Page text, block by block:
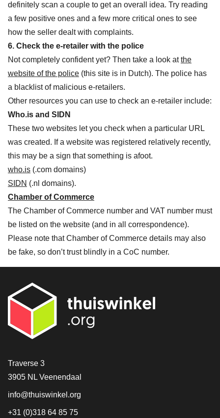
definitely scan a couple to get an overall idea. Try reading
a few positive ones and a few more critical ones to see
how the seller dealt with complaints.
6. Check the e-retailer with the police
Not completely confident yet? Then take a look atthe
website of the police (this site is in Dutch). The police has
a blacklist of malicious e-retailers.
Other resources you can use to check an e-retailer include:
Who.is and SIDN
These two websites let you check when a particular URL
was created. If a website was registered relatively recently,
this may be a sign that something is afoot.
who.is (.com domains)
SIDN (.nl domains).
Chamber of Commerce
The Chamber of Commerce number and VAT number must
be listed on the website (and in all correspondence).
Please note that Chamber of Commerce details may also
be fake, so don’t trust blindly in a CoC number.
Contact
Traverse 3
3905 NL Veenendaal
info@thuiswinkel.org
+31 (0)318 64 85 75